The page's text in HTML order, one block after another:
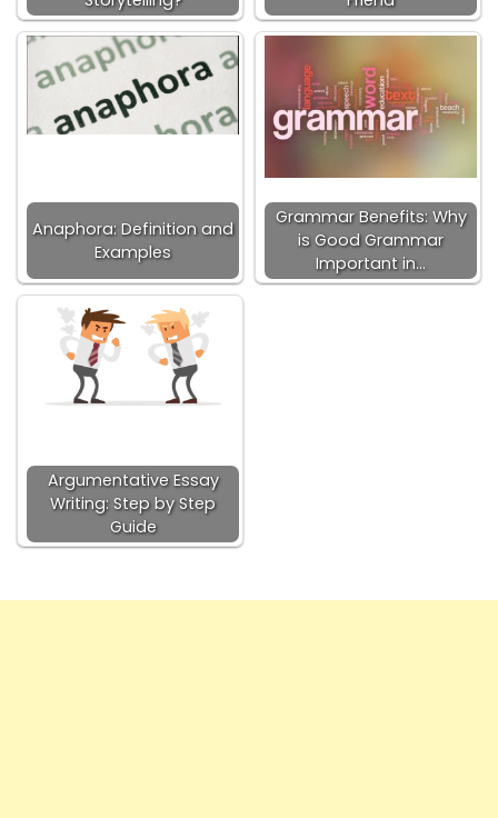
Anaphora: Definition and
Examples
Grammar Benefits: Why
is Good Grammar
Important in…
Argumentative Essay
Writing: Step by Step
Guide